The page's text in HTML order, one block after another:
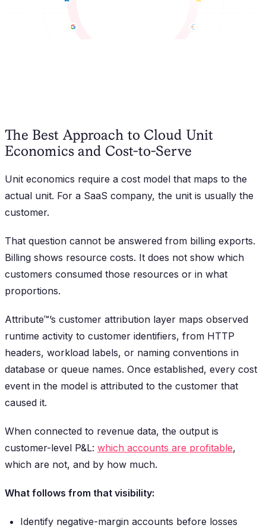
The Best Approach to Cloud Unit
Economics and Cost-to-Serve
Unit economics require a cost model that maps to the
actual unit. For a SaaS company, the unit is usually the
customer.
That question cannot be answered from billing exports.
Billing shows resource costs. It does not show which
customers consumed those resources or in what
proportions.
Attribute™’s customer attribution layer maps observed
runtime activity to customer identifiers, from HTTP
headers, workload labels, or naming conventions in
database or queue names. Once established, every cost
event in the model is attributed to the customer that
caused it.
When connected to revenue data, the output is
customer-level P&L: which accounts are profitable,
which are not, and by how much.
What follows from that visibility:
Identify negative-margin accounts before losses